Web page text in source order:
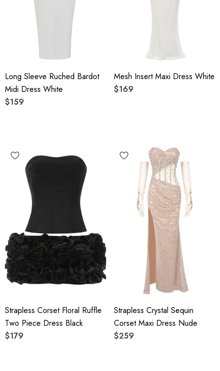
Long Sleeve Ruched Bardot
Midi Dress White
$159
Mesh Insert Maxi Dress White
$169
Strapless Corset Floral Ruffle
Two Piece Dress Black
$179
Strapless Crystal Sequin
Corset Maxi Dress Nude
$259